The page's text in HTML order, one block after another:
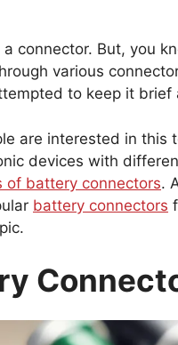
connector. But, you
various
to keep it brief
are interested in this
devices with
of battery connectors.
battery connectors